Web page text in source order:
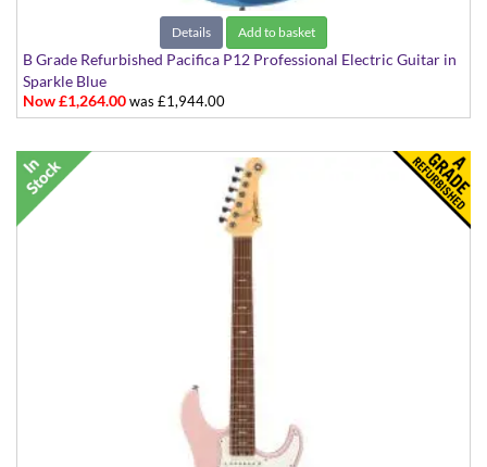
Details Add to basket
B Grade Refurbished Pacifica P12 Professional Electric Guitar in
Sparkle Blue
Made in Japan
Now £1,264.00was £1,944.00